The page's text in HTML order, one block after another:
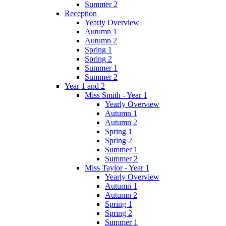
Summer 2
Reception
Yearly Overview
Autumn 1
Autumn 2
Spring 1
Spring 2
Summer 1
Summer 2
Year 1 and 2
Miss Smith - Year 1
Yearly Overview
Autumn 1
Autumn 2
Spring 1
Spring 2
Summer 1
Summer 2
Miss Taylor - Year 1
Yearly Overview
Autumn 1
Autumn 2
Spring 1
Spring 2
Summer 1